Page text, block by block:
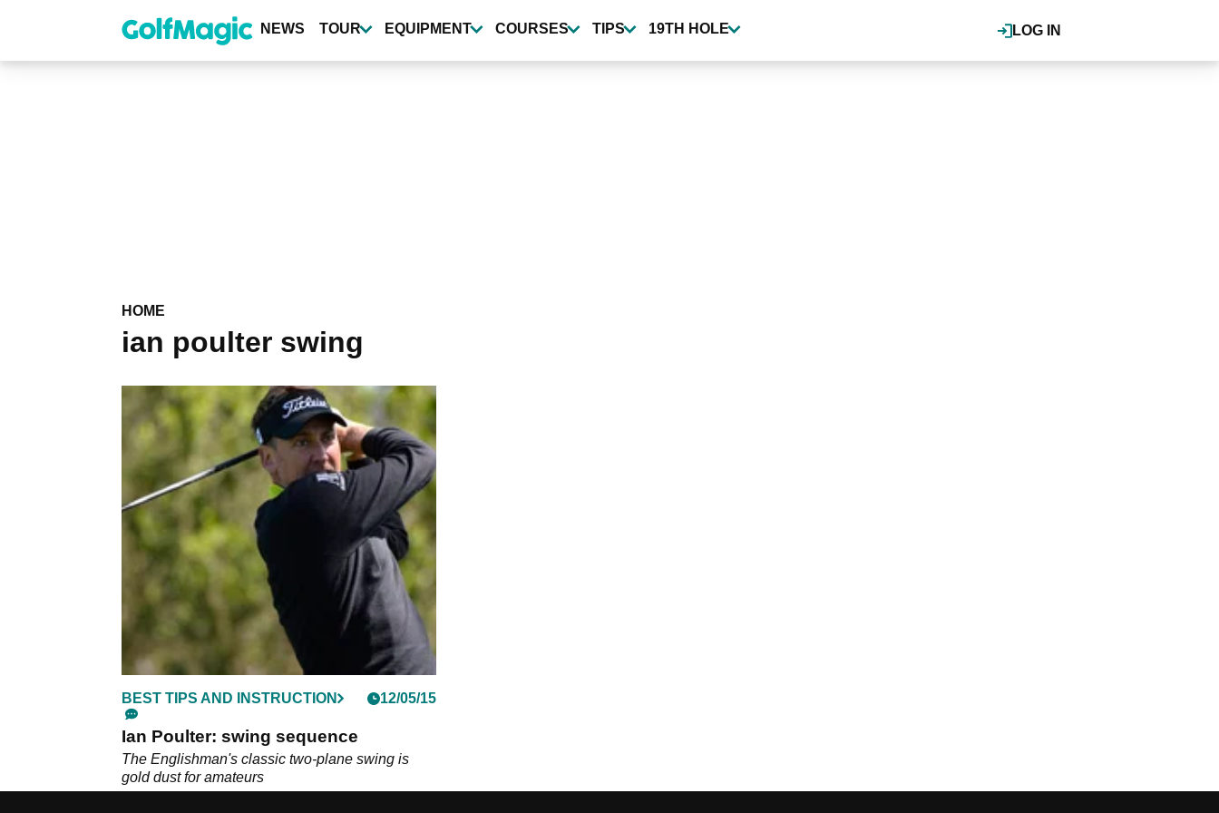
content
LOG IN
NEWS TOUR EQUIPMENT COURSES TIPS 19TH HOLE
HOME
ian poulter swing
BEST TIPS AND INSTRUCTION 12/05/15
Ian Poulter: swing sequence
The Englishman's classic two-plane swing is
gold dust for amateurs